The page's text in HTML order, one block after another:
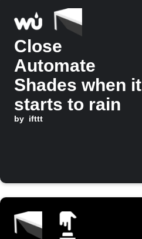
Close
Automate
Shades when it
starts to rain
by ifttt